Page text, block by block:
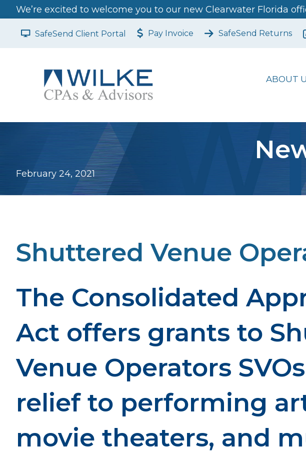
We’re excited to welcome you to our new Clearwater Florida
SafeSend Client Portal Pay Invoice SafeSend Returns
ABOUT
February 24, 2021
Shuttered Venue
The Consolidated
Act offers grants to
Venue Operators
relief to performing
movie theaters, and